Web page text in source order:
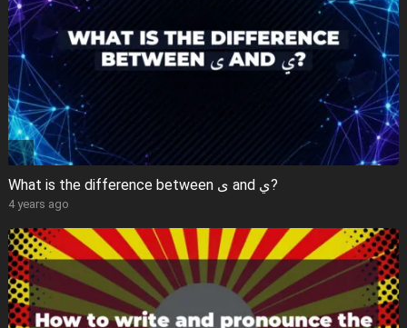
What is the difference between ى and ي?
4 years ago